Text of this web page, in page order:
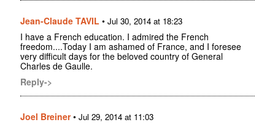
Jean-Claude TAVIL • Jul 30, 2014 at 18:23
I have a French education. I admired the French
freedom....Today I am ashamed of France, and I foresee
very difficult days for the beloved country of General
Charles de Gaulle.
Reply->
Joel Breiner• Jul 29, 2014 at 11:03